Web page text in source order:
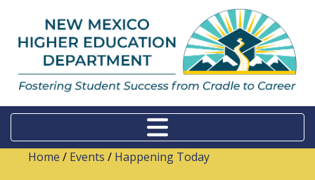
Home / Events / Happening Today